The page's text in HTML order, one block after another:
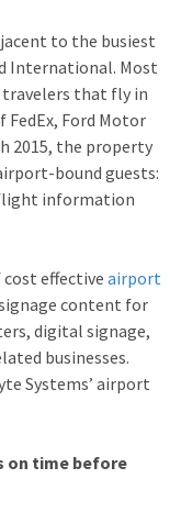
to the busiest
International. Most
travelers that fly in
FedEx, Ford Motor
2015, the property
bound guests:
information
effective airport
content for
digital signage,
businesses.
Systems’ airport
on time before